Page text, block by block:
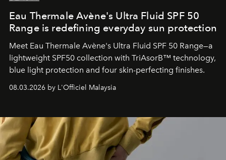
Eau Thermale Avène's Ultra Fluid SPF 50
Range is redefining everyday sun protection
Meet Eau Thermale Avène's Ultra Fluid SPF 50 Range—a
lightweight SPF50 collection with TriAsorB™ technology,
blue light protection and four skin-perfecting finishes.
08.03.2026 by L'Officiel Malaysia